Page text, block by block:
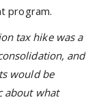
program.
tax hike was a
and
would be
about what